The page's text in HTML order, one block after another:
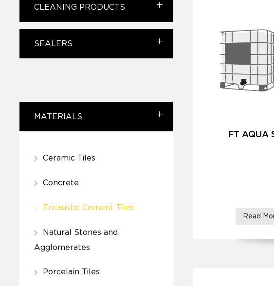
CLEANING PRODUCTS
SEALERS
MATERIALS
Ceramic Tiles
Concrete
Encaustic Cement Tiles
Natural Stones and
Agglomerates
Porcelain Tiles
FT AQUA
Read